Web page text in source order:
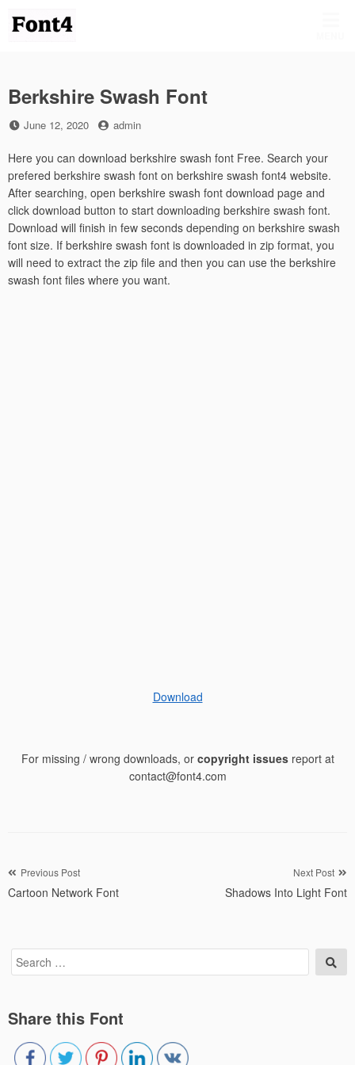
Berkshire Swash Font
Posted
June 12, 2020 by
admin
Here you can download berkshire swash font Free. Search your
prefered berkshire swash font on berkshire swash font4 website.
After searching, open berkshire swash font download page and
click download button to start downloading berkshire swash font.
Download will finish in few seconds depending on berkshire swash
font size. If berkshire swash font is downloaded in zip format, you
will need to extract the zip file and then you can use the berkshire
swash font files where you want.
Download
For missing / wrong downloads, or copyright issuesreport at
contact@font4.com
Post
navigation
Previous Post
Cartoon Network Font
Next Post
Shadows Into Light Font
Search
for:
Share this Font